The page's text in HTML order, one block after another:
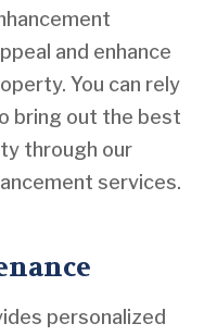
and enhance
You can rely
bring out the best
through our
services.
personalized